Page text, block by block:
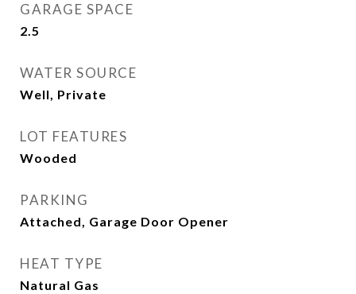
GARAGE SPACE
2.5
WATER SOURCE
Well, Private
LOT FEATURES
Wooded
PARKING
Attached, Garage Door Opener
HEAT TYPE
Natural Gas